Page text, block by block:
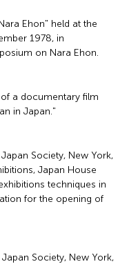
Ehon" held at the
1978, in
on Nara Ehon.
a documentary film
in Japan."
Society, New York,
Japan House
techniques in
for the opening of
Society, New York,